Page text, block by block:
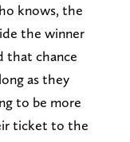
knows, the
the winner
that chance
as they
to be more
ticket to the